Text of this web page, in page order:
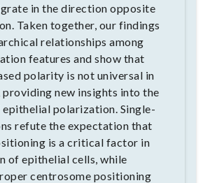
in the direction opposite
Taken together, our findings
relationships among
features and show that
polarity is not universal in
new insights into the
epithelial polarization. Single-
refute the expectation that
is a critical factor in
of epithelial cells, while
centrosome positioning